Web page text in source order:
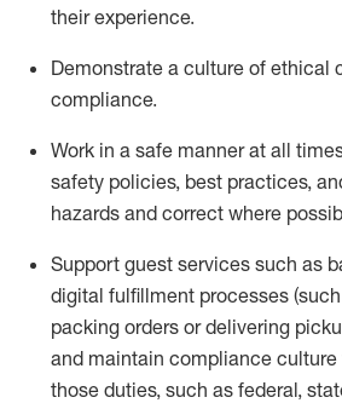
their experience.
Demonstrate a culture of ethical
compliance.
Work in a safe manner at all
safety policies, best practices,
hazards and correct where
Support guest services such as
digital fulfillment processes
packing orders ordelivering
and maintain compliance culture
those duties, such as federal,